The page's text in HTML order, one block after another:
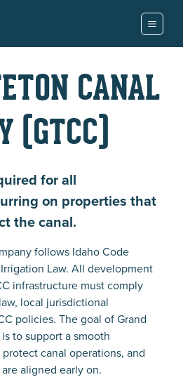
CANAL
(GTCC)
for all
on properties that
the canal.
follows Idaho Code
Law. All development
infrastructure must comply
local jurisdictional
policies. The goal of Grand
to support a smooth
canal operations, and
aligned early on.